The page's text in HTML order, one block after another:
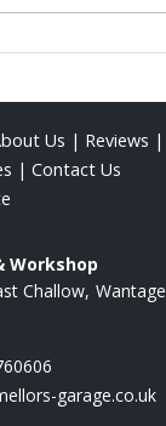
Us | Reviews |
| Contact Us
Workshop
Challow Wantage
garage.co.uk